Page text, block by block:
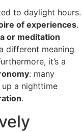
to daylight hours.
of experiences.
or meditation
different meaning
it’s a
: many
a nighttime
.